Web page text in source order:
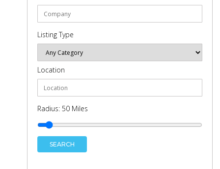
Listing Type
Location
Radius: 50 Miles
SEARCH